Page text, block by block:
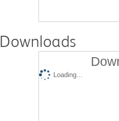
Downloads
Loading...